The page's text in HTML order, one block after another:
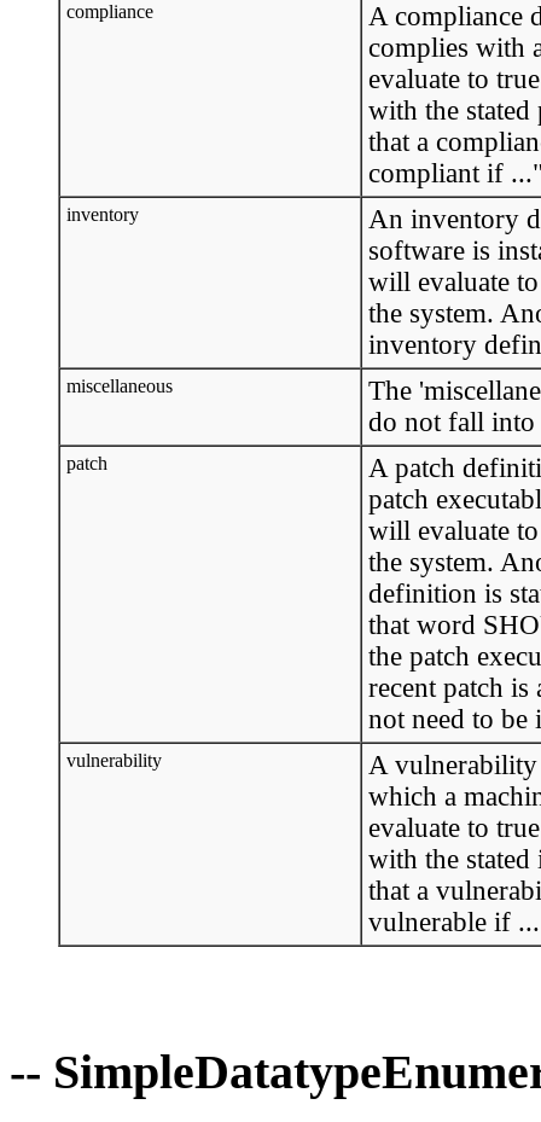
compliance
A compliance
complies with
evaluate to
with the
that a
compliant if
inventory
An inventory
software is
will evaluate
the system.
inventory
miscellaneous
The
do not fall into
patch
A patch
patch
will evaluate
the system.
definition is
that word
the patch
recent patch
not need to be
vulnerability
A vulnerability
which a
evaluate to
with the
that a
vulnerable if
--